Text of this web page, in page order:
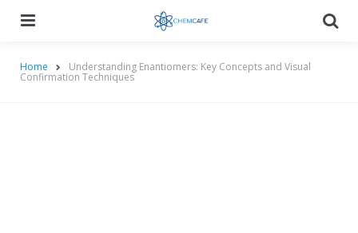
Home Understanding Enantiomers: Key Concepts and Visual
Confirmation Techniques